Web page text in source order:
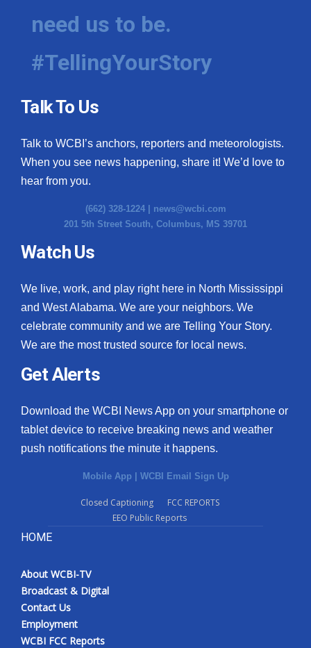
need us to be.
#TellingYourStory
Talk To Us
Talk to WCBI’s anchors, reporters and meteorologists.
When you see news happening, share it! We’d love to
hear from you.
(662) 328-1224 | news@wcbi.com
201 5th Street South, Columbus, MS 39701
Watch Us
We live, work, and play right here in North Mississippi
and West Alabama. We are your neighbors. We
celebrate community and we are Telling Your Story.
We are the most trusted source for local news.
Get Alerts
Download the WCBI News App on your smartphone or
tablet device to receive breaking news and weather
push notifications the minute it happens.
Mobile App | WCBI Email Sign Up
Closed Captioning
FCC REPORTS
EEO Public Reports
HOME
About WCBI-TV
Broadcast & Digital
Contact Us
Employment
WCBI FCC Reports